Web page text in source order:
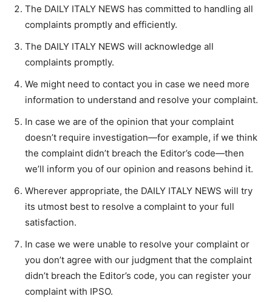
The DAILY ITALY NEWS has committed to handling all
complaints promptly and efficiently.
The DAILY ITALY NEWS will acknowledge all
complaints promptly.
We might need to contact you in case we need more
information to understand and resolve your complaint.
In case we are of the opinion that your complaint
doesn’t require investigation—for example, if we think
the complaint didn’t breach the Editor’s code—then
we’ll inform you of our opinion and reasons behind it.
Wherever appropriate, the DAILY ITALY NEWS will try
its utmost best to resolve a complaint to your full
satisfaction.
In case we were unable to resolve your complaint or
you don’t agree with our judgment that the complaint
didn’t breach the Editor’s code, you can register your
complaint with IPSO.